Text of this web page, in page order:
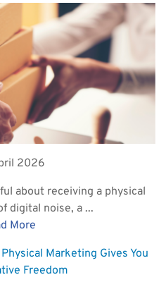
2026
about receiving a physical
digital noise, a ...
More
Marketing Gives You
Freedom